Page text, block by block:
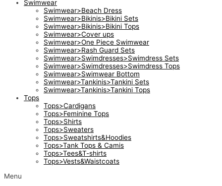
Swimwear
Swimwear>Beach Dress
Swimwear>Bikinis>Bikini Sets
Swimwear>Bikinis>Bikini Tops
Swimwear>Cover ups
Swimwear>One Piece Swimwear
Swimwear>Rash Guard Sets
Swimwear>Swimdresses>Swimdress Sets
Swimwear>Swimdresses>Swimdress Tops
Swimwear>Swimwear Bottom
Swimwear>Tankinis>Tankini Sets
Swimwear>Tankinis>Tankini Tops
Tops
Tops>Cardigans
Tops>Feminine Tops
Tops>Shirts
Tops>Sweaters
Tops>Sweatshirts&Hoodies
Tops>Tank Tops & Camis
Tops>Tees&T-shirts
Tops>Vests&Waistcoats
Menu